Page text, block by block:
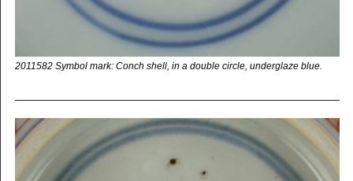
2011582 Symbol mark: Conch shell, in a double circle, underglaze blue.